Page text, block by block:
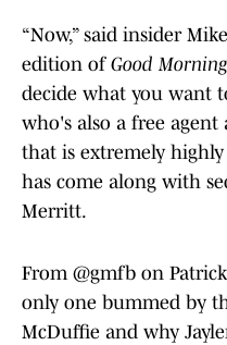
“Now,” said insider
edition of Good
decide what you want
who's also a free agent
that is extremely
has come along with
Merritt.
From @gmfb on
only one bummed by
McDuffie and why